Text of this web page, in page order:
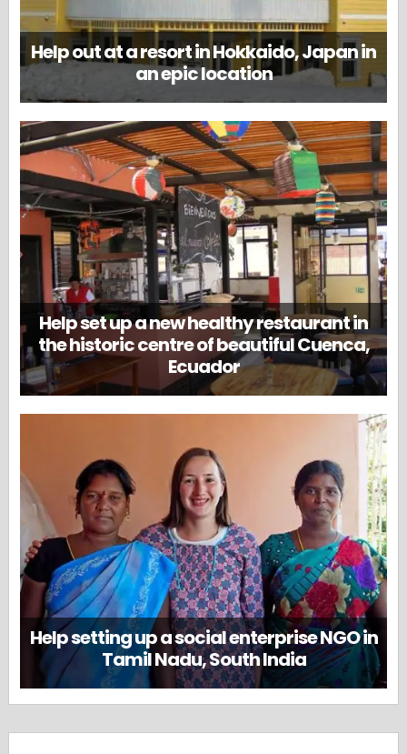
Help out at a resort in Hokkaido, Japan in
an epic location
Help set up a new healthy restaurant in
the historic centre of beautiful Cuenca,
Ecuador
Help setting up a social enterprise NGO in
Tamil Nadu, South India